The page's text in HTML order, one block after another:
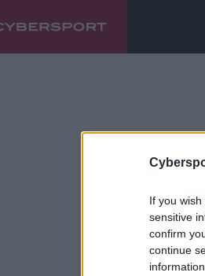
If you
sensitive
confirm
continue